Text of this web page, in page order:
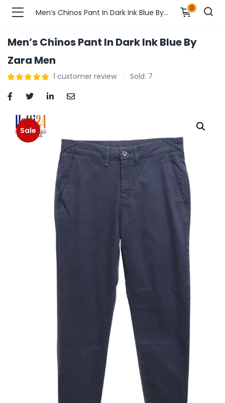
Fashions )
Fashions )
Adults )
& Personal Care )
Men’s Chinos Pant In Dark Ink Blue By Zara Men 0
Men’s Chinos Pant In Dark Ink Blue By
Zara Men
1 customer review Sold: 7
Sale